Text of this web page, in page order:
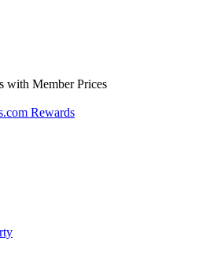
with Member Prices
Rewards